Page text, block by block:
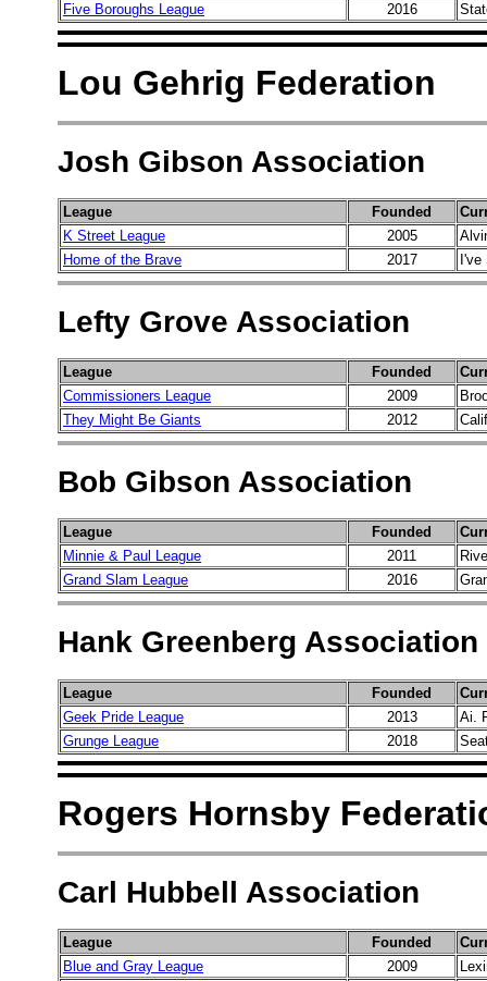
Five Boroughs League
2016
Lou Gehrig Federation
Josh Gibson Association
League Founded
K Street League
2005
Home of the Brave
2017
Lefty Grove Association
League Founded
Commissioners League
2009
They Might Be Giants
2012
Bob Gibson Association
League Founded
Minnie & Paul League
2011
Grand Slam League
2016
Hank Greenberg Association
League Founded
Geek Pride League
2013
Ai.
Grunge League
2018
Rogers Hornsby
Carl Hubbell Association
League Founded
Blue and Gray League
2009